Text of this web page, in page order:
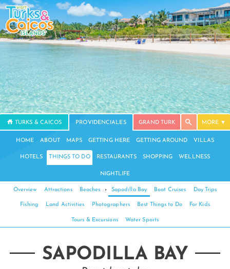
TURKS & CAICOS PROVIDENCIALES GRAND TURK MORE
HOME ABOUT MAPS GETTING HERE GETTING AROUND VILLAS
HOTELS THINGS TO DO RESTAURANTS SHOPPING WELLNESS
NIGHTLIFE
Overview Attractions Beaches › Sapodilla Bay Boat Cruises Day Trips
Fishing Land Activities Photographers Best Things to Do For Kids
Tours & Excursions Water Sports
SAPODILLA BAY